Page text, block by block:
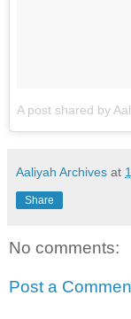
A post shared by
Aaliyah Archives at
Share
No comments:
Post a